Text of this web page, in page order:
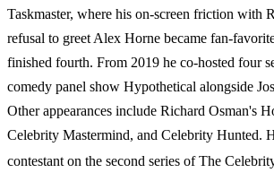
Taskmaster, where his on-screen friction with
refusal to greet Alex Horne became fan-
finished fourth. From 2019 he co-hosted four
comedy panel show Hypothetical alongside
Other appearances include Richard Osman's
Celebrity Mastermind, and Celebrity Hunted.
contestant on the second series of The